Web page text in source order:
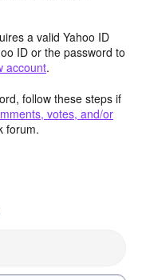
a valid Yahoo ID
ID or the password to
account.
follow these steps if
votes, and/or
forum.